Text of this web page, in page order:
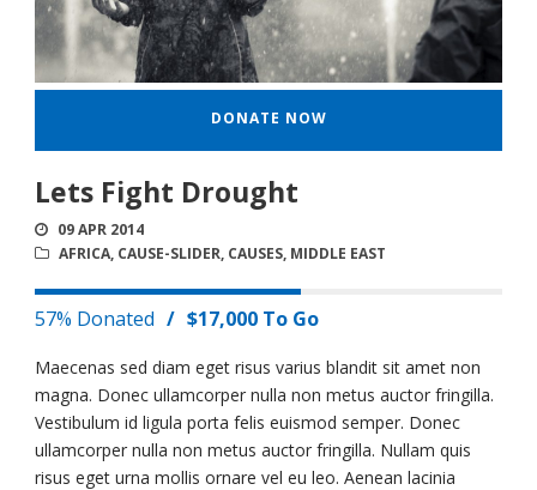
DONATE NOW
Lets Fight Drought
09 APR 2014
AFRICA, CAUSE-SLIDER, CAUSES, MIDDLE EAST
57% Donated / $17,000 To Go
Maecenas sed diam eget risus varius blandit sit amet non
magna. Donec ullamcorper nulla non metus auctor fringilla.
Vestibulum id ligula porta felis euismod semper. Donec
ullamcorper nulla non metus auctor fringilla. Nullam quis
risus eget urna mollis ornare vel eu leo. Aenean lacinia